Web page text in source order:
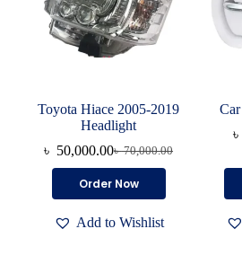
Toyota Hiace 2005-2019
Headlight
৳70,000.00
Original
was:
৳ 50,000.00Current
is:
Order Now
Add to Wishlist
৳